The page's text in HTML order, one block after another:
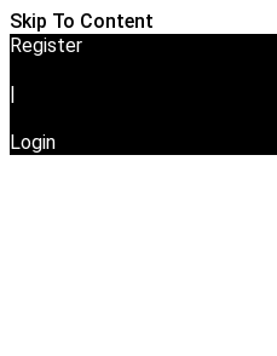
Skip To Content
Register
|
Login